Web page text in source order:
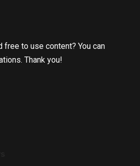
free to use content? You can
Thank you!